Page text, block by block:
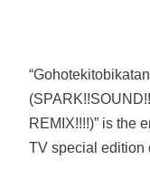
REMIX!!!!)” is the
TV special edition